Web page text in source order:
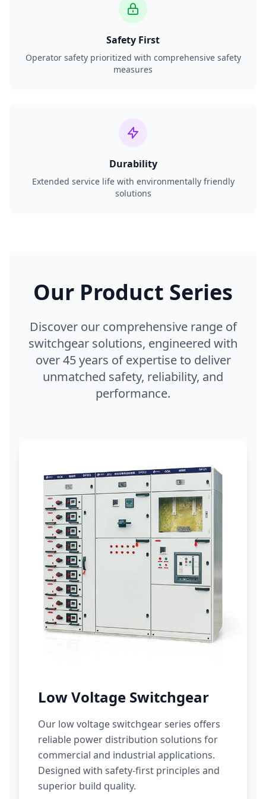
Safety First
Operator safety prioritized with comprehensive safety
measures
Durability
Extended service life with environmentally friendly
solutions
Our Product Series
Discover our comprehensive range of
switchgear solutions, engineered with
over 45 years of expertise to deliver
unmatched safety, reliability, and
performance.
Low Voltage Switchgear
Our low voltage switchgear series offers
reliable power distribution solutions for
commercial and industrial applications.
Designed with safety-first principles and
superior build quality.